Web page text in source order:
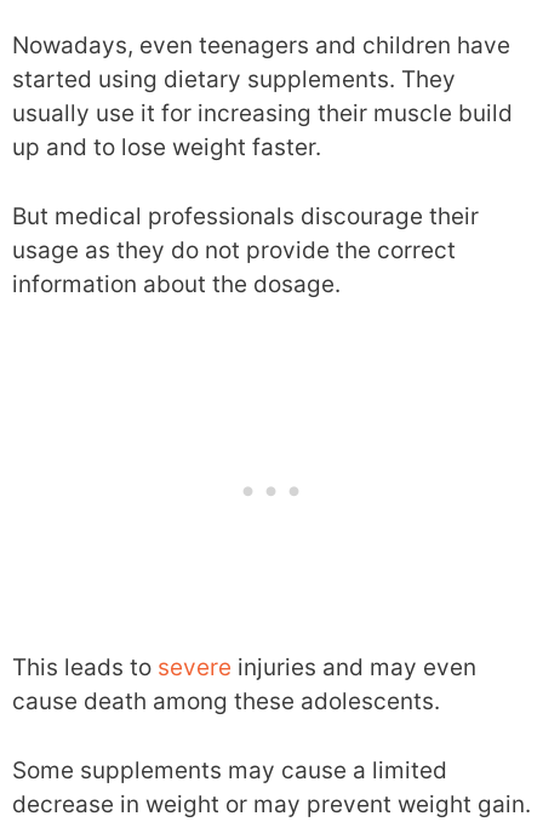
Nowadays, even teenagers and children have
started using dietary supplements. They
usually use it for increasing their muscle build
up and to lose weight faster.
But medical professionals discourage their
usage as they do not provide the correct
information about the dosage.
This leads to severe injuries and may even
cause death among these adolescents.
Some supplements may cause a limited
decrease in weight or may prevent weight gain.